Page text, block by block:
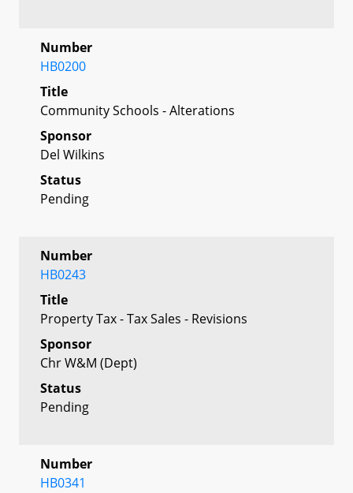
Number
HB0200
Title
Community Schools - Alterations
Sponsor
Del Wilkins
Status
Pending
Number
HB0243
Title
Property Tax - Tax Sales - Revisions
Sponsor
Chr W&M (Dept)
Status
Pending
Number
HB0341